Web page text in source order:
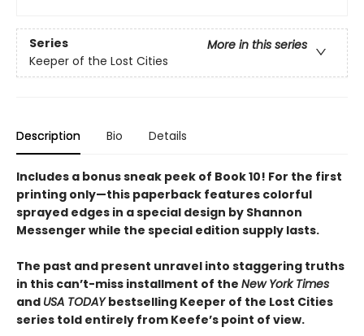
Series
More in this series
Keeper of the Lost Cities
Description Bio Details
Includes a bonus sneak peek of Book 10! For the first
printing only—this paperback features colorful
sprayed edges in a special design by Shannon
Messenger while the special edition supply lasts.
The past and present unravel into staggering truths
in this can’t-miss installment of the New York Times
and USA TODAYbestselling Keeper of the Lost Cities
series told entirely from Keefe’s point of view.